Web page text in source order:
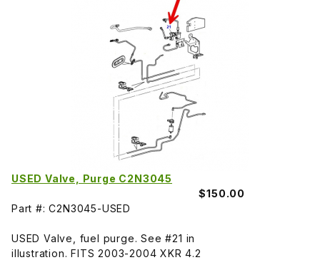
USED Valve, Purge C2N3045
$150.00
Part #: C2N3045-USED
USED Valve, fuel purge. See #21 in
illustration. FITS 2003-2004 XKR 4.2